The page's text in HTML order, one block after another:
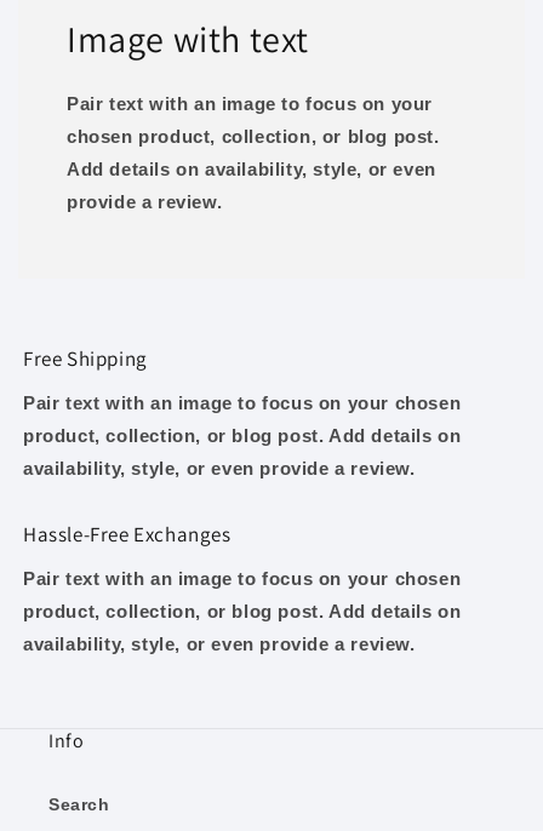
Image with text
Pair text with an image to focus on your
chosen product, collection, or blog post.
Add details on availability, style, or even
provide a review.
Free Shipping
Pair text with an image to focus on your chosen
product, collection, or blog post. Add details on
availability, style, or even provide a review.
Hassle-Free Exchanges
Pair text with an image to focus on your chosen
product, collection, or blog post. Add details on
availability, style, or even provide a review.
Info
Search